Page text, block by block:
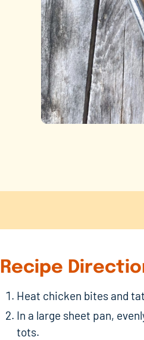
Recipe
Heat chicken bites and
In a large sheet pan,
tots.